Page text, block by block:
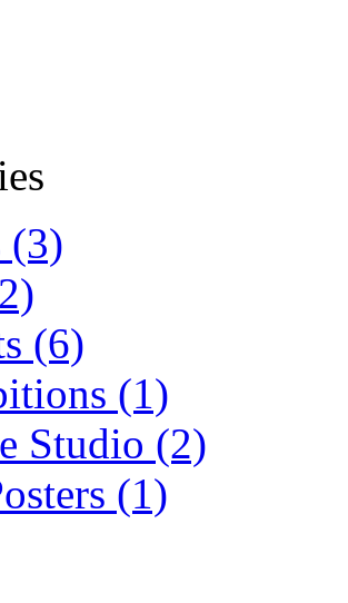
(3)
(6)
(1)
Studio (2)
(1)